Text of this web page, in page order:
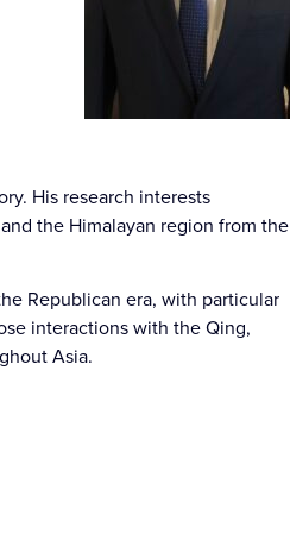
His research interests
the Himalayan region from the
Republican era, with particular
interactions with the Qing,
Asia.